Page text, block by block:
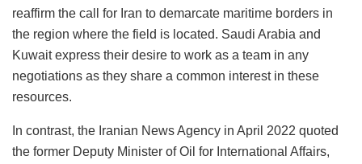
reaffirm the call for Iran to demarcate maritime borders in
the region where the field is located. Saudi Arabia and
Kuwait express their desire to work as a team in any
negotiations as they share a common interest in these
resources.
In contrast, the Iranian News Agency in April 2022 quoted
the former Deputy Minister of Oil for International Affairs,